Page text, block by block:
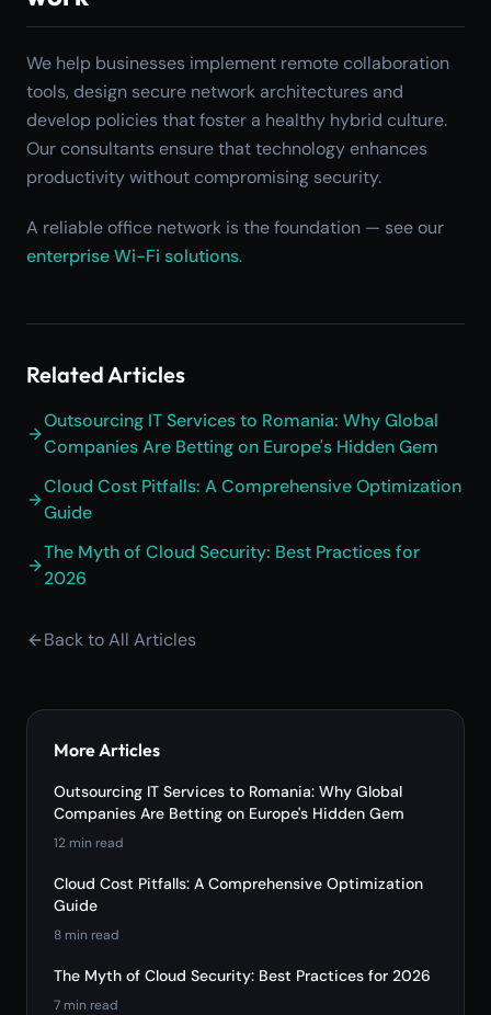
We help businesses implement remote collaboration
tools, design secure network architectures and
develop policies that foster a healthy hybrid culture.
Our consultants ensure that technology enhances
productivity without compromising security.
A reliable office network is the foundation — see our
enterprise Wi-Fi solutions.
Related Articles
Outsourcing IT Services to Romania: Why Global
Companies Are Betting on Europe's Hidden Gem
Cloud Cost Pitfalls: A Comprehensive Optimization
Guide
The Myth of Cloud Security: Best Practices for
2026
Back to All Articles
More Articles
Outsourcing IT Services to Romania: Why Global
Companies Are Betting on Europe's Hidden Gem
12 min read
Cloud Cost Pitfalls: A Comprehensive Optimization
Guide
8 min read
The Myth of Cloud Security: Best Practices for 2026
7 min read